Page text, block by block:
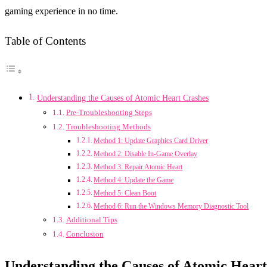
gaming experience in no time.
Table of Contents
Understanding the Causes of Atomic Heart Crashes
Pre-Troubleshooting Steps
Troubleshooting Methods
Method 1: Update Graphics Card Driver
Method 2: Disable In-Game Overlay
Method 3: Repair Atomic Heart
Method 4: Update the Game
Method 5: Clean Boot
Method 6: Run the Windows Memory Diagnostic Tool
Additional Tips
Conclusion